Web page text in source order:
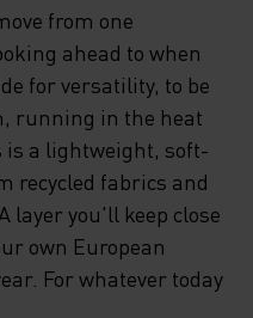
THE HEAT
ROUND,
LAYER
PACK. A
from one
ahead to when
for versatility, to be
running in the heat
is a lightweight, soft-
recycled fabrics and
layer you'll keep close
own European
For whatever today